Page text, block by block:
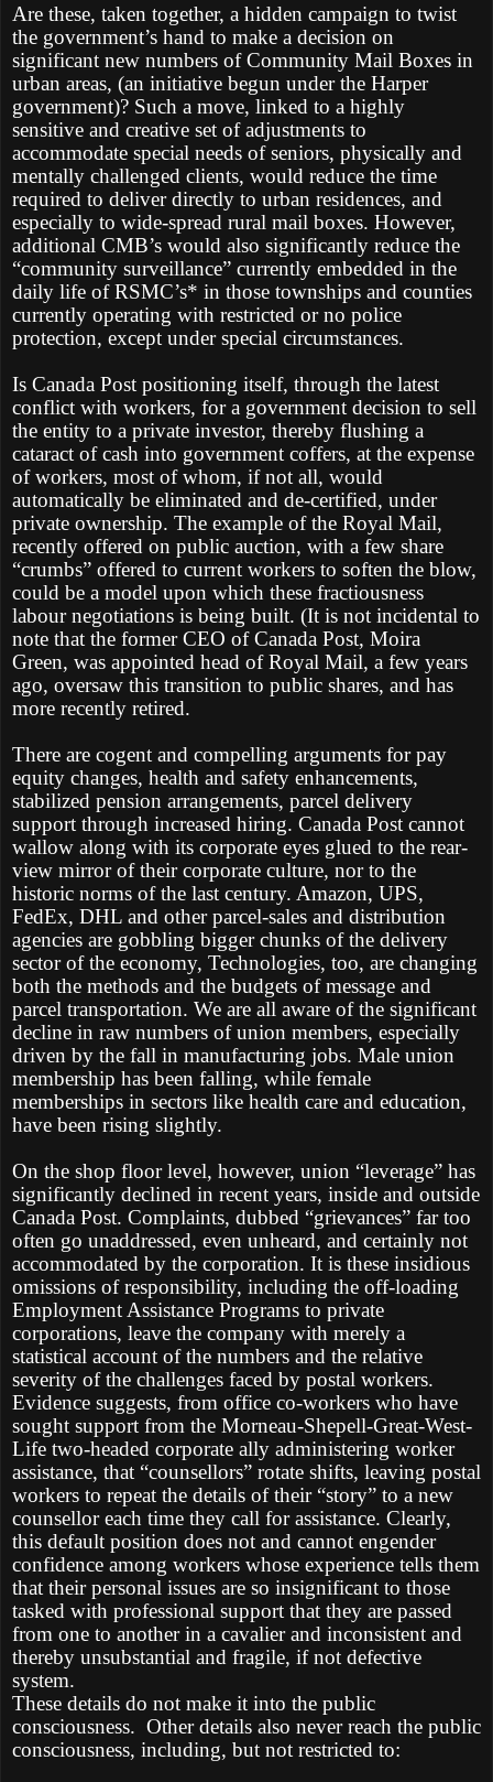
Are these, taken together, a hidden campaign to twist
the government’s hand to make a decision on
significant new numbers of Community Mail Boxes in
urban areas, (an initiative begun under the Harper
government)? Such a move, linked to a highly
sensitive and creative set of adjustments to
accommodate special needs of seniors, physically and
mentally challenged clients, would reduce the time
required to deliver directly to urban residences, and
especially to wide-spread rural mail boxes. However,
additional CMB’s would also significantly reduce the
“community surveillance” currently embedded in the
daily life of RSMC’s* in those townships and counties
currently operating with restricted or no police
protection, except under special circumstances.
Is Canada Post positioning itself, through the latest
conflict with workers, for a government decision to sell
the entity to a private investor, thereby flushing a
cataract of cash into government coffers, at the expense
of workers, most of whom, if not all, would
automatically be eliminated and de-certified, under
private ownership. The example of the Royal Mail,
recently offered on public auction, with a few share
“crumbs” offered to current workers to soften the blow,
could be a model upon which these fractiousness
labour negotiations is being built. (It is not incidental to
note that the former CEO of Canada Post, Moira
Green, was appointed head of Royal Mail, a few years
ago, oversaw this transition to public shares, and has
more recently retired.
There are cogent and compelling arguments for pay
equity changes, health and safety enhancements,
stabilized pension arrangements, parcel delivery
support through increased hiring. Canada Post cannot
wallow along with its corporate eyes glued to the rear-
view mirror of their corporate culture, nor to the
historic norms of the last century. Amazon, UPS,
FedEx, DHL and other parcel-sales and distribution
agencies are gobbling bigger chunks of the delivery
sector of the economy, Technologies, too, are changing
both the methods and the budgets of message and
parcel transportation. We are all aware of the significant
decline in raw numbers of union members, especially
driven by the fall in manufacturing jobs. Male union
membership has been falling, while female
memberships in sectors like health care and education,
have been rising slightly.
On the shop floor level, however, union “leverage” has
significantly declined in recent years, inside and outside
Canada Post. Complaints, dubbed “grievances” far too
often go unaddressed, even unheard, and certainly not
accommodated by the corporation. It is these insidious
omissions of responsibility, including the off-loading
Employment Assistance Programs to private
corporations, leave the company with merely a
statistical account of the numbers and the relative
severity of the challenges faced by postal workers.
Evidence suggests, from office co-workers who have
sought support from the Morneau-Shepell-Great-West-
Life two-headed corporate ally administering worker
assistance, that “counsellors” rotate shifts, leaving postal
workers to repeat the details of their “story” to a new
counsellor each time they call for assistance. Clearly,
this default position does not and cannot engender
confidence among workers whose experience tells them
that their personal issues are so insignificant to those
tasked with professional support that they are passed
from one to another in a cavalier and inconsistent and
thereby unsubstantial and fragile, if not defective
system.
These details do not make it into the public
consciousness. Other details also never reach the public
consciousness, including, but not restricted to: